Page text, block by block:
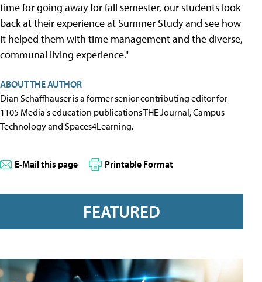
time for going away for fall semester, our students look
back at their experience at Summer Study and see how
it helped them with time management and the diverse,
communal living experience."
ABOUT THE AUTHOR
Dian Schaffhauser is a former senior contributing editor for
1105 Media's education publications THE Journal, Campus
Technology and Spaces4Learning.
E-Mail this page Printable Format
FEATURED